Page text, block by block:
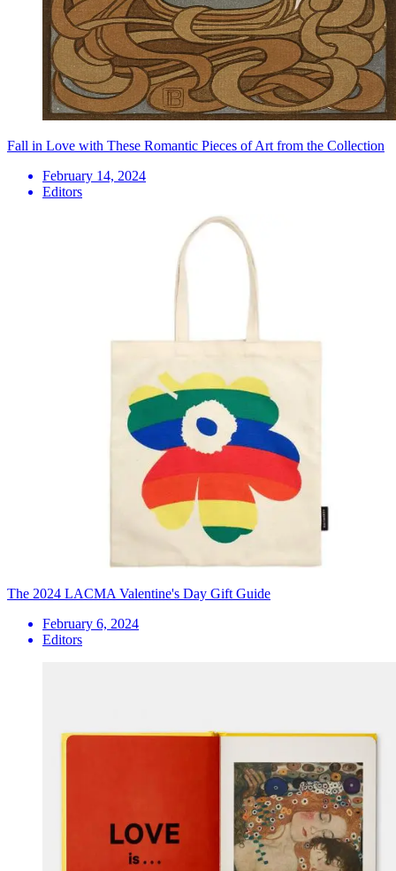
Fall in Love with These Romantic Pieces of Art from the Collection
February 14, 2024
Editors
The 2024 LACMA Valentine's Day Gift Guide
February 6, 2024
Editors